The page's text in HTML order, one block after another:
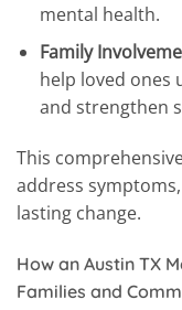
mental health.
Family
help loved ones
and strengthen
This
address
lasting change.
How an Austin TX
Families and